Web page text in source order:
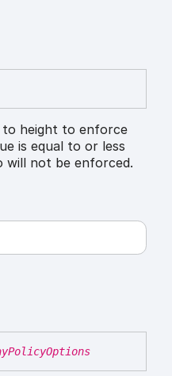
height to enforce
is equal to or less
will not be enforced.